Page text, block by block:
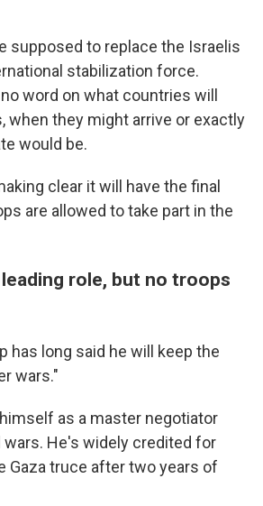
supposed to replace the Israelis
stabilization force.
word on what countries will
when they might arrive or exactly
would be.
clear it will have the final
are allowed to take part in the
role, but no troops
has long said he will keep the
wars."
as a master negotiator
wars. He's widely credited for
Gaza truce after two years of